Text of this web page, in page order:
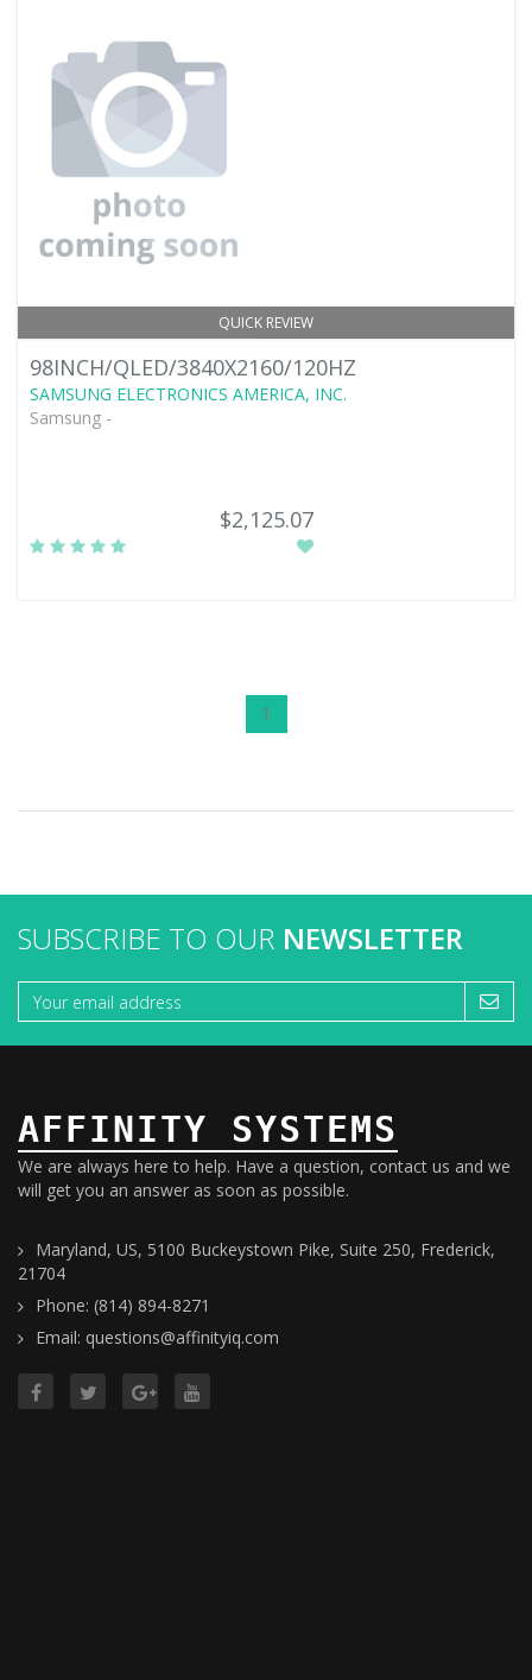
QUICK REVIEW
98INCH/QLED/3840X2160/120HZ
SAMSUNG ELECTRONICS AMERICA, INC.
Samsung -
$2,125.07
1
SUBSCRIBE TO OUR NEWSLETTER
AFFINITY SYSTEMS
We are always here to help. Have a question, contact us and we
will get you an answer as soon as possible.
Maryland, US, 5100 Buckeystown Pike, Suite 250, Frederick,
21704
Phone: (814) 894-8271
Email: questions@affinityiq.com